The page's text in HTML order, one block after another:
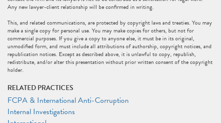
Any new lawyer-client relationship will be confirmed in writing.
This, and related communications, are protected by copyright laws and treaties. You may
make a single copy for personal use. You may make copies for others, but not for
commercial purposes. If you give a copy to anyone else, it must be in its original,
unmodified form, and must include all attributions of authorship, copyright notices, and
republication notices. Except as described above, it is unlawful to copy, republish,
redistribute, and/or alter this presentation without prior written consent of the copyright
holder.
RELATED PRACTICES
FCPA & International Anti-Corruption
Internal Investigations